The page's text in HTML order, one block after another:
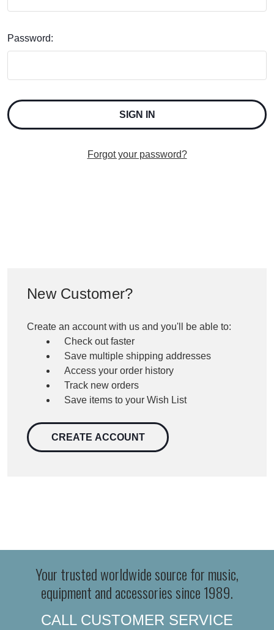
Password:
Forgot your password?
New Customer?
Create an account with us and you'll be able to:
Check out faster
Save multiple shipping addresses
Access your order history
Track new orders
Save items to your Wish List
CREATE ACCOUNT
Your trusted worldwide source for music,
equipment and accessories since 1989.
CALL CUSTOMER SERVICE